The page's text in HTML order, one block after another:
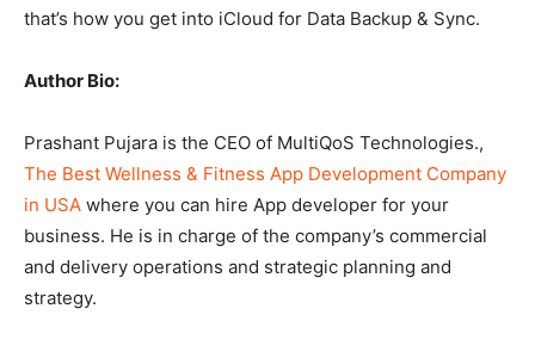
that’s how you get into iCloud for Data Backup & Sync.
Author Bio:
Prashant Pujara is the CEO of MultiQoS Technologies.,
The Best Wellness & Fitness App Development Company
in USA where you can hire App developer for your
business. He is in charge of the company’s commercial
and delivery operations and strategic planning and
strategy.